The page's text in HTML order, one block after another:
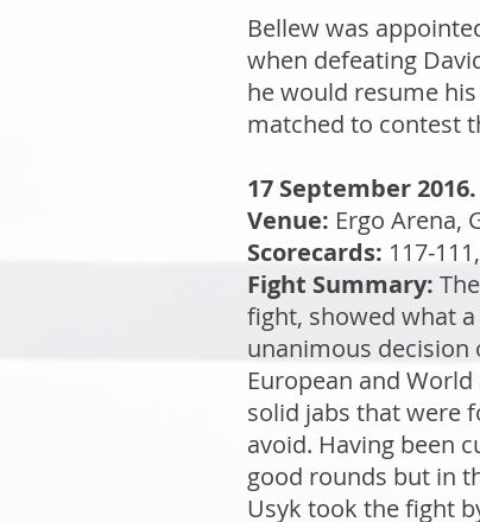
Bellew was
when defeating
he would resume
matched to contest
17 September
Venue: Ergo Arena,
Scorecards: 117-
Fight Summary:
fight, showed what
unanimous
European and
solid jabs that were
avoid. Having been
good rounds but in
Usyk took the fight